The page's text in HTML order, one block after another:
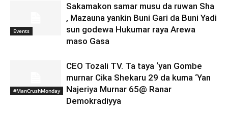
Events
Sakamakon samar musu da ruwan Sha
, Mazauna yankin Buni Gari da Buni Yadi
sun godewa Hukumar raya Arewa
maso Gasa
#ManCrushMonday
CEO Tozali TV. Ta taya ‘yan Gombe
murnar Cika Shekaru 29 da kuma ‘Yan
Najeriya Murnar 65@ Ranar
Demokradiyya